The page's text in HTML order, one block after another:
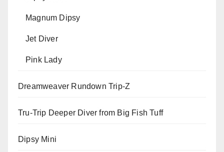
Magnum Dipsy
Jet Diver
Pink Lady
Dreamweaver Rundown Trip-Z
Tru-Trip Deeper Diver from Big Fish Tuff
Dipsy Mini